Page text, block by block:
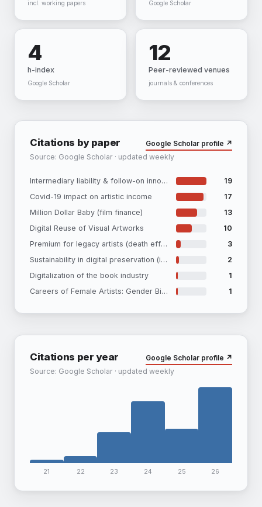
incl. working papers Google Scholar
4
h-index
Google Scholar
12
Peer-reviewed venues
journals & conferences
Citations by paper
Google Scholar profile ↗
Source: Google Scholar · updated weekly
Intermediary liability & follow-on innovation
19
Covid-19 impact on artistic income
17
Million Dollar Baby (film finance)
13
Digital Reuse of Visual Artworks
10
Premium for legacy artists (death effect)
3
Sustainability in digital preservation (iPRES)
2
Digitalization of the book industry
1
Careers of Female Artists: Gender Bias in Institutional Visibilty and Secondary Market Outcomes
1
Citations per year
Google Scholar profile ↗
Source: Google Scholar · updated weekly
21 22 23 24 25 26